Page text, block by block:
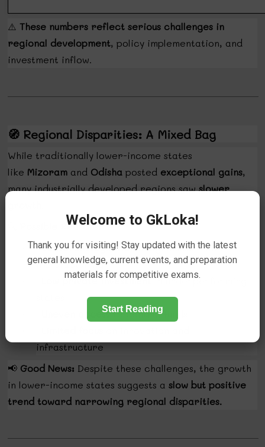
⚠️ These numbers reflect serious challenges in
regional development, policy implementation, and
investment inflow.
🧭 Regional Disparities: A Mixed Bag
While traditionally lower-income states
like Mizoram and Odisha posted exceptional gains,
many industrially developed regions sawslower
Possible Reasons:
Sectoral stagnationin agriculture and
manufacturing
Low private investmentin underperforming
Uneven accessto central funds
infrastructure
📢 Good News: Despite these challenges, the growth
in lower-income states suggests aslow but positive
trend toward narrowing regional disparities.
Welcome to GkLoka!
Thank you for visiting! Stay updated with the latest
general knowledge, current events, and preparation
materials for competitive exams.
Start Reading